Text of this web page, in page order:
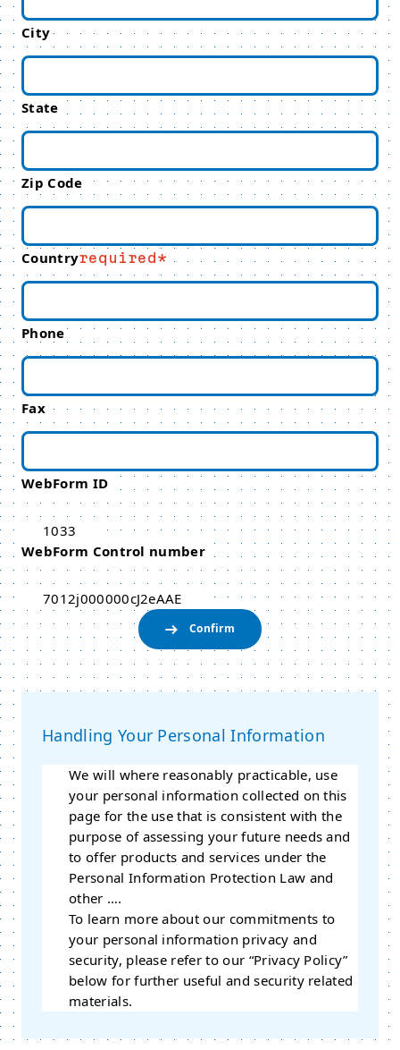
City
State
Zip Code
Countryrequired
Phone
Fax
WebForm ID
1033
WebForm Control number
7012j000000cJ2eAAE
Handling Your Personal Information
We will where reasonably practicable, use
your personal information collected on this
page for the use that is consistent with the
purpose of assessing your future needs and
to offer products and services under the
Personal Information Protection Law and
other ….
To learn more about our commitments to
your personal information privacy and
security, please refer to our “Privacy Policy”
below for further useful and security related
materials.